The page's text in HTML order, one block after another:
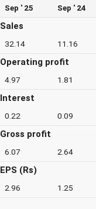
Sep ' 25 Sep ' 24
Sales
32.14 11.16
Operating profit
4.97 1.81
Interest
0.22 0.09
Gross profit
6.07 2.64
EPS (Rs)
2.96 1.25